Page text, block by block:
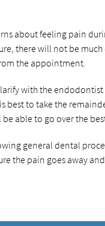
about feeling pain
there will not be
the appointment.
with the
best to take the
able to go over the
general dental
the pain goes away